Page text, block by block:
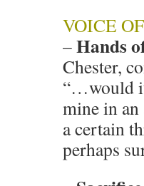
VOICE
–Hands
Chester,
“…would
mine in an
a certain
perhaps